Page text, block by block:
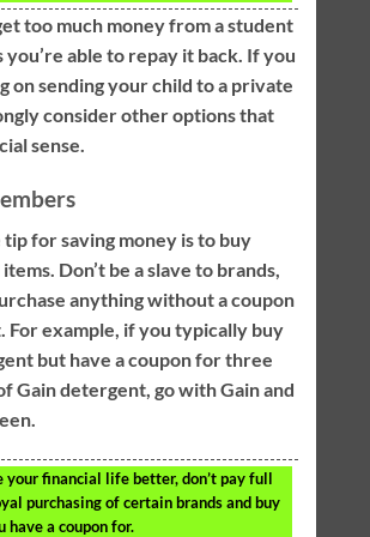
too much money from a student
you’re able to repay it back. If you
on sending your child to a private
consider other options that
sense.
tip for saving money is to buy
Don’t be a slave to brands,
anything without a coupon
For example, if you typically buy
but have a coupon for three
Gain detergent, go with Gain and
your financial life better, don’t pay full
purchasing of certain brands and buy
have a coupon for.